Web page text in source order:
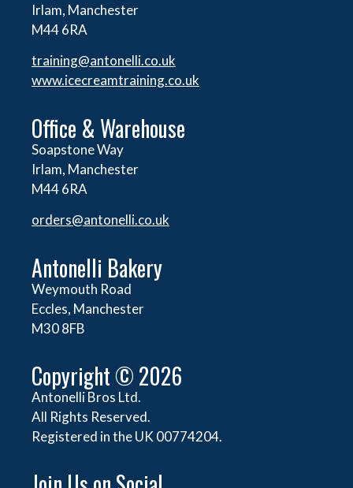
Irlam, Manchester
M44 6RA
training@antonelli.co.uk
www.icecreamtraining.co.uk
Office & Warehouse
Soapstone Way
Irlam, Manchester
M44 6RA
orders@antonelli.co.uk
Antonelli Bakery
Weymouth Road
Eccles, Manchester
M30 8FB
Copyright © 2026
Antonelli Bros Ltd.
All Rights Reserved.
Registered in the UK 00774204.